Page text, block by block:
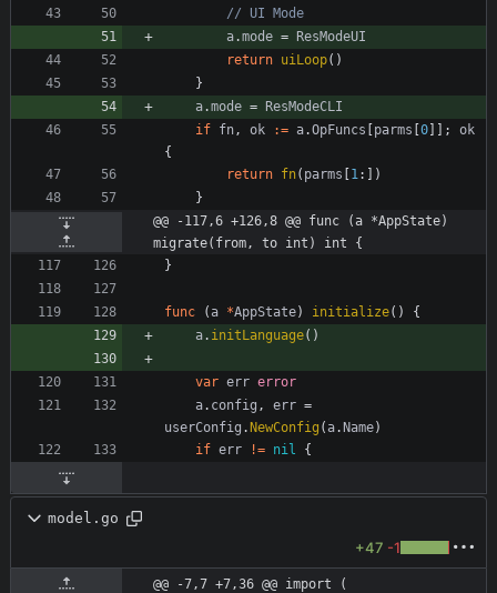
// UI Mode
a.mode = ResModeUI
return uiLoop( )
}
a.mode = ResModeCLI
if fn , ok := a.OpFuncs [parms [0] ] ;
ok
{
return fn( parms [1 : ] )
}
@@ -117,6 +126,8 @@ func (a *AppState)
migrate(from, to int) int {
}
func ( a *AppState) initialize( )
{
a. initLanguage( )
var err error
a. config , err =
userConfig .NewConfig ( a.Name)
if err != nil {
model.go
+47 -1
@@ -7,7 +7,36 @@ import (